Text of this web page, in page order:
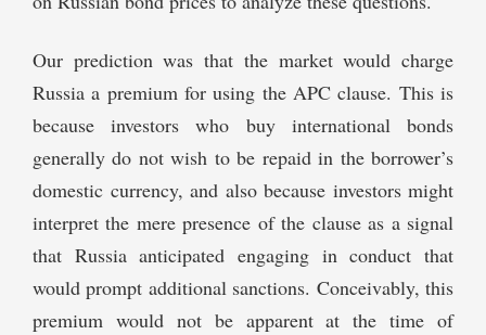
Our prediction was that the market would charge
Russia a premium for using the APC clause. This is
because investors who buy international bonds
generally do not wish to be repaid in the borrower’s
domestic currency, and also because investors might
interpret the mere presence of the clause as a signal
that Russia anticipated engaging in conduct that
would prompt additional sanctions. Conceivably, this
premium would not be apparent at the time of